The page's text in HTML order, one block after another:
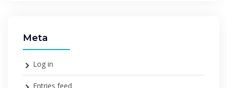
Meta
Log in
Entries feed